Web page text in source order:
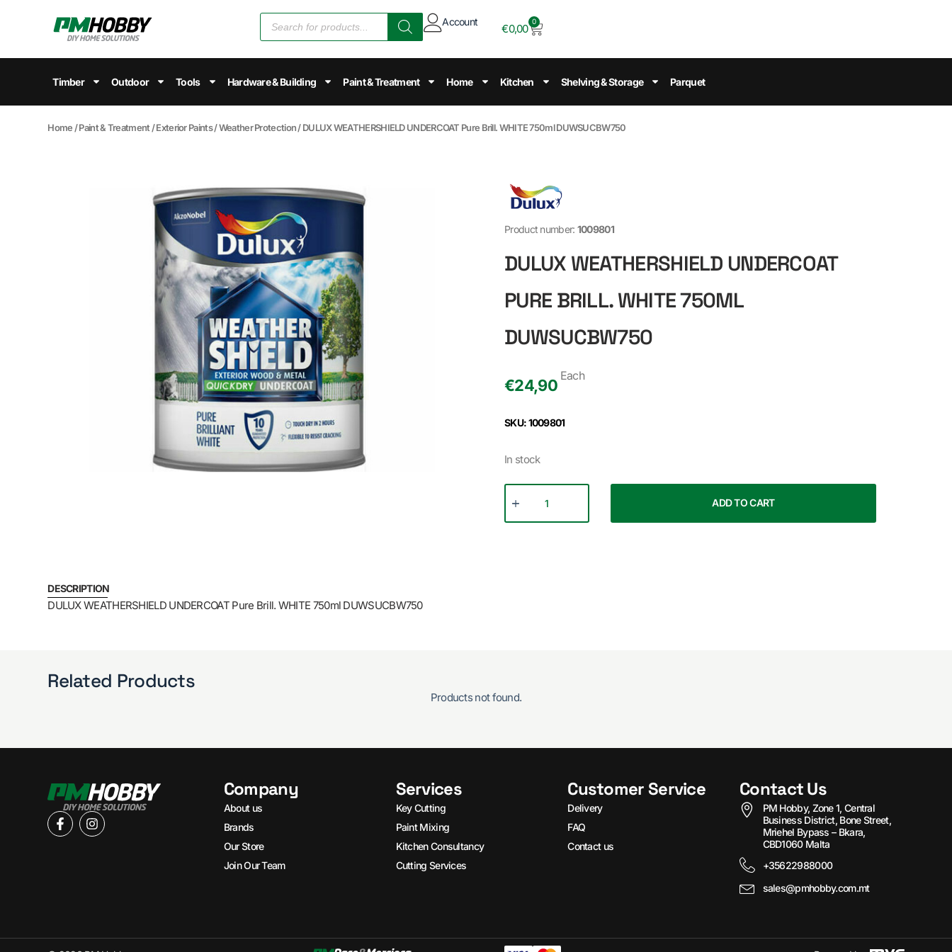
Account
€0,00
0
Timber Outdoor Tools Hardware & Building Paint & Treatment Home Kitchen Shelving & Storage Parquet
Home /Paint & Treatment /Exterior Paints/Weather Protection/ DULUX WEATHERSHIELD UNDERCOAT Pure Brill. WHITE 750ml DUWSUCBW750
Product number: 1009801
DULUX WEATHERSHIELD UNDERCOAT
PURE BRILL. WHITE 750ML
DUWSUCBW750
€24,90
Each
SKU: 1009801
In stock
ADD TO CART
DESCRIPTION
DULUX WEATHERSHIELD UNDERCOAT Pure Brill. WHITE 750ml DUWSUCBW750
Related Products
Products not found.
Company
About us
Brands
Our Store
Join Our Team
Services
Key Cutting
Paint Mixing
Kitchen Consultancy
Cutting Services
Customer Service
Delivery
FAQ
Contact us
Contact Us
PM Hobby, Zone 1, Central
Business District, Bone Street,
Mriehel Bypass – Bkara,
CBD1060 Malta
+35622988000
sales@pmhobby.com.mt